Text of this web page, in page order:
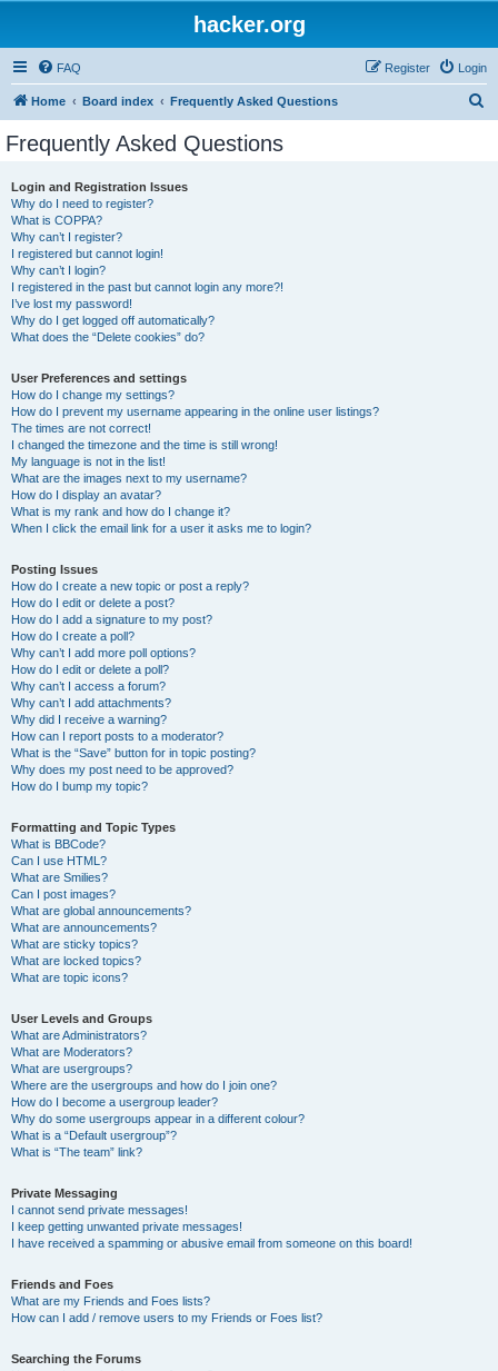
hacker.org
FAQ Login
Register
Home Board index Frequently Asked Questions
Frequently Asked Questions
Login and Registration Issues
Why do I need to register?
What is COPPA?
Why can’t I register?
I registered but cannot login!
Why can’t I login?
I registered in the past but cannot login any more?!
I’ve lost my password!
Why do I get logged off automatically?
What does the “Delete cookies” do?
User Preferences and settings
How do I change my settings?
How do I prevent my username appearing in the online user listings?
The times are not correct!
I changed the timezone and the time is still wrong!
My language is not in the list!
What are the images next to my username?
How do I display an avatar?
What is my rank and how do I change it?
When I click the email link for a user it asks me to login?
Posting Issues
How do I create a new topic or post a reply?
How do I edit or delete a post?
How do I add a signature to my post?
How do I create a poll?
Why can’t I add more poll options?
How do I edit or delete a poll?
Why can’t I access a forum?
Why can’t I add attachments?
Why did I receive a warning?
How can I report posts to a moderator?
What is the “Save” button for in topic posting?
Why does my post need to be approved?
How do I bump my topic?
Formatting and Topic Types
What is BBCode?
Can I use HTML?
What are Smilies?
Can I post images?
What are global announcements?
What are announcements?
What are sticky topics?
What are locked topics?
What are topic icons?
User Levels and Groups
What are Administrators?
What are Moderators?
What are usergroups?
Where are the usergroups and how do I join one?
How do I become a usergroup leader?
Why do some usergroups appear in a different colour?
What is a “Default usergroup”?
What is “The team” link?
Private Messaging
I cannot send private messages!
I keep getting unwanted private messages!
I have received a spamming or abusive email from someone on this board!
Friends and Foes
What are my Friends and Foes lists?
How can I add / remove users to my Friends or Foes list?
Searching the Forums